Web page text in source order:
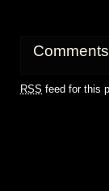
RSS feed for this